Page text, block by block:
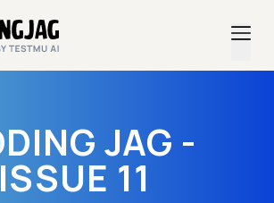
JAG -
ISSUE 11